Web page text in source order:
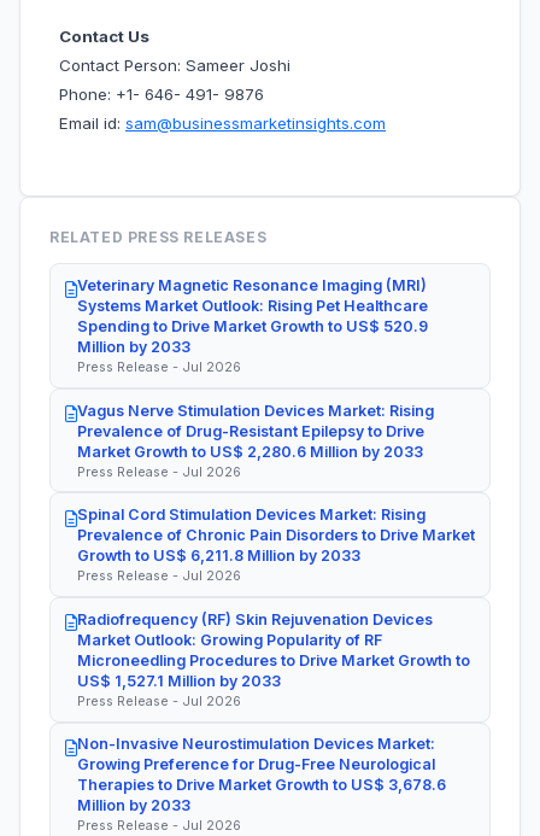
Contact Us
Contact Person: Sameer Joshi
Phone: +1- 646- 491- 9876
Email id: sam@businessmarketinsights.com
RELATED PRESS RELEASES
Veterinary Magnetic Resonance Imaging (MRI)
Systems Market Outlook: Rising Pet Healthcare
Spending to Drive Market Growth to US$ 520.9
Million by 2033
Press Release - Jul 2026
Vagus Nerve Stimulation Devices Market: Rising
Prevalence of Drug-Resistant Epilepsy to Drive
Market Growth to US$ 2,280.6 Million by 2033
Press Release - Jul 2026
Spinal Cord Stimulation Devices Market: Rising
Prevalence of Chronic Pain Disorders to Drive Market
Growth to US$ 6,211.8 Million by 2033
Press Release - Jul 2026
Radiofrequency (RF) Skin Rejuvenation Devices
Market Outlook: Growing Popularity of RF
Microneedling Procedures to Drive Market Growth to
US$ 1,527.1 Million by 2033
Press Release - Jul 2026
Non-Invasive Neurostimulation Devices Market:
Growing Preference for Drug-Free Neurological
Therapies to Drive Market Growth to US$ 3,678.6
Million by 2033
Press Release - Jul 2026